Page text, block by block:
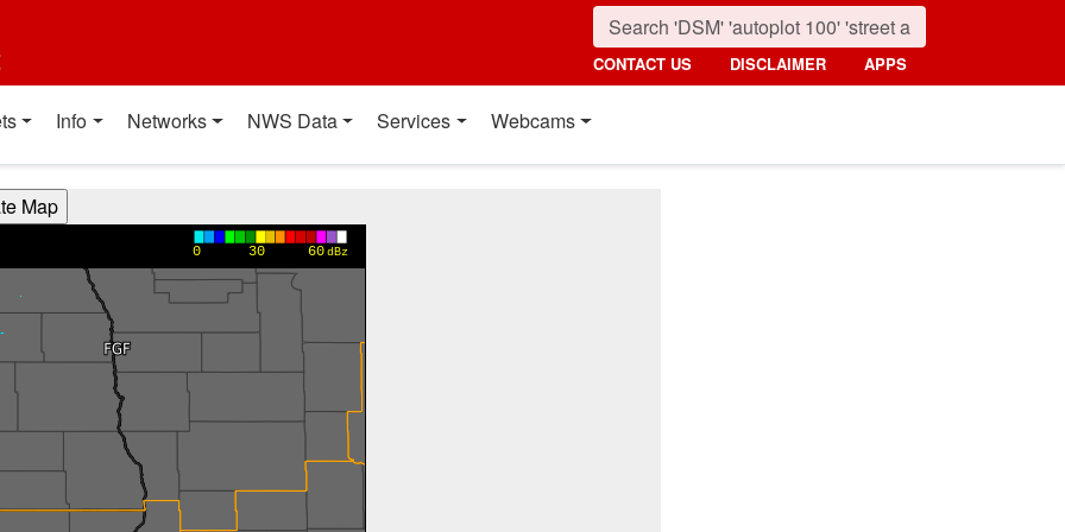
CONTACT US DISCLAIMER APPS
Info Networks NWS Data Services Webcams